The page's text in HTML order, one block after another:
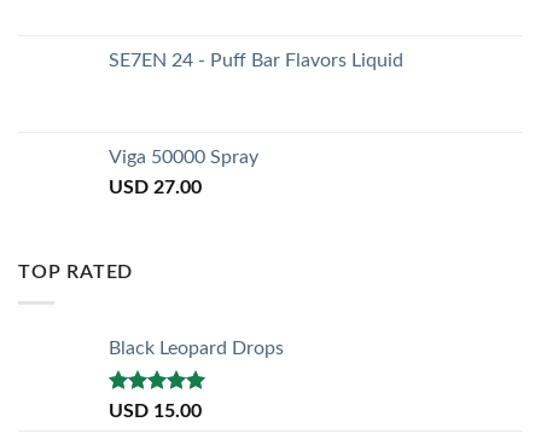
SE7EN 24 - Puff Bar Flavors Liquid
Viga 50000 Spray
USD 27.00
TOP RATED
Black Leopard Drops
Rated5.00
USD 15.00